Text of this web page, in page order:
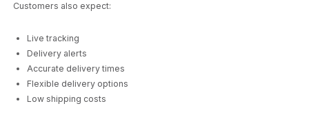
Customers also expect:
Live tracking
Delivery alerts
Accurate delivery times
Flexible delivery options
Low shipping costs